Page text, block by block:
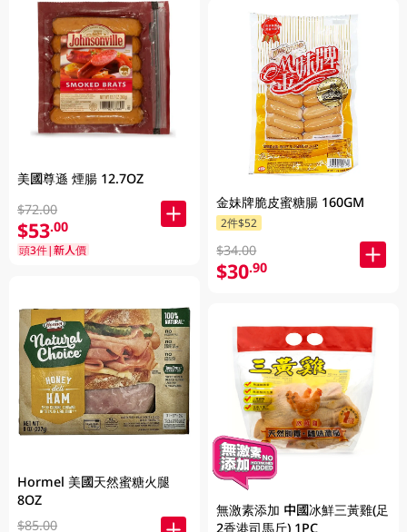
美國尊遜 煙腸 12.7OZ
$72.00
$53.00
頭3件|新人價
Hormel 美國天然蜜糖火腿
8OZ
$85.00
金妹牌脆皮蜜糖腸 160GM
2件$52
$34.00
$30.90
無激素添加 中國冰鮮三黃雞(足
2香港司馬斤) 1PC